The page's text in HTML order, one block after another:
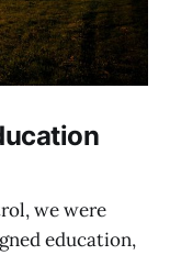
we were
education,